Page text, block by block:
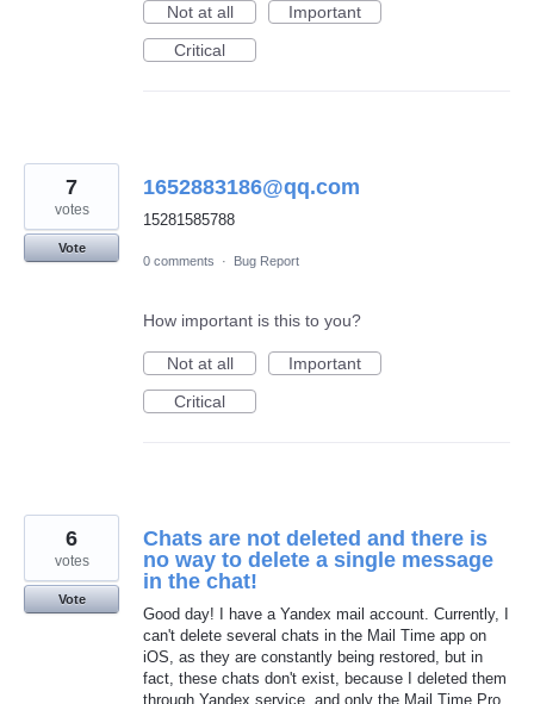
Not at all
Important
Critical
1652883186@qq.com
15281585788
7
votes
Vote
0 comments
· Bug Report
How important is this to you?
Not at all
Important
Critical
Chats are not deleted and there is
no way to delete a single message
in the chat!
Good day! I have a Yandex mail account. Currently, I
can't delete several chats in the Mail Time app on
iOS, as they are constantly being restored, but in
fact, these chats don't exist, because I deleted them
through Yandex service, and only the Mail Time Pro
6
votes
Vote